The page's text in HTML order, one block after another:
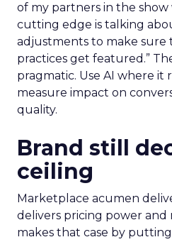
of my partners in the show
cutting edge is talking
adjustments to make sure
practices get featured.”
pragmatic. Use AI where it
measure impact on
quality.
Brand still
ceiling
Marketplace acumen
delivers pricing power and
makes that case by